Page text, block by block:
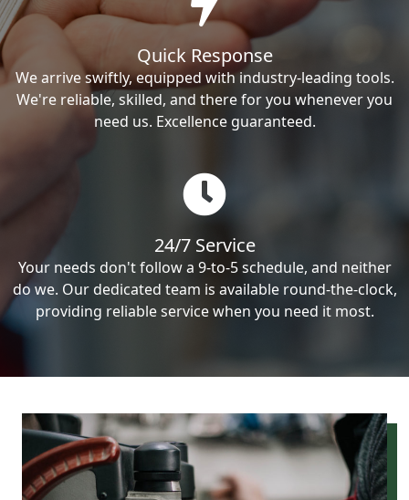
Quick Response
We arrive swiftly, equipped with industry-leading tools.
We're reliable, skilled, and there for you whenever you
need us. Excellence guaranteed.
24/7 Service
Your needs don't follow a 9-to-5 schedule, and neither
do we. Our dedicated team is available round-the-clock,
providing reliable service when you need it most.